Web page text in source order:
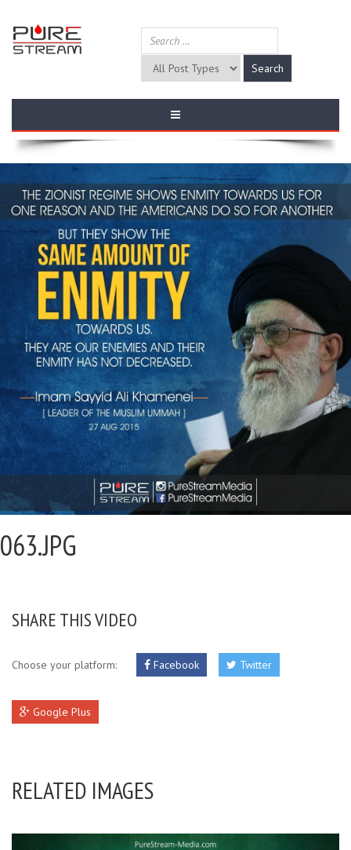
063.JPG
SHARE THIS VIDEO
Choose your platform: Facebook Twitter
Google Plus
RELATED IMAGES